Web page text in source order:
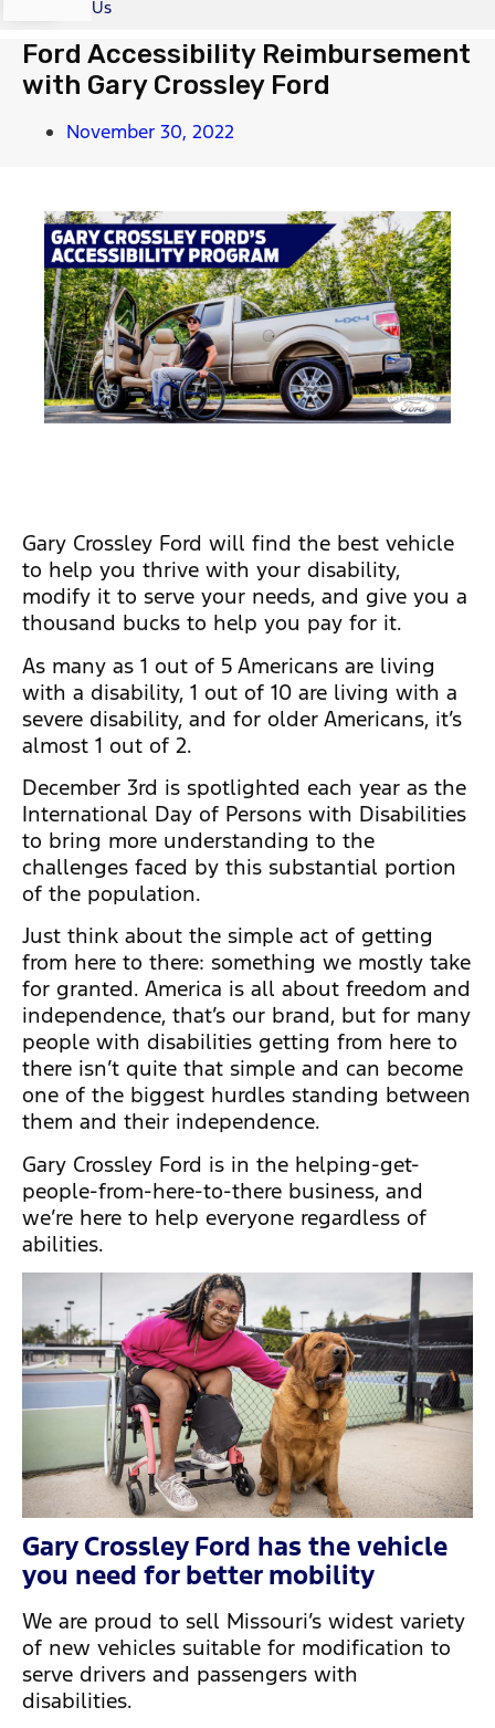
Us
Ford Accessibility Reimbursement
with Gary Crossley Ford
November 30, 2022
Gary Crossley Ford will find the best vehicle
to help you thrive with your disability,
modify it to serve your needs, and give you a
thousand bucks to help you pay for it.
As many as 1 out of 5 Americans are living
with a disability, 1 out of 10 are living with a
severe disability, and for older Americans, it’s
almost 1 out of 2.
December 3rd is spotlighted each year as the
International Day of Persons with Disabilities
to bring more understanding to the
challenges faced by this substantial portion
of the population.
Just think about the simple act of getting
from here to there: something we mostly take
for granted. America is all about freedom and
independence, that’s our brand, but for many
people with disabilities getting from here to
there isn’t quite that simple and can become
one of the biggest hurdles standing between
them and their independence.
Gary Crossley Ford is in the helping-get-
people-from-here-to-there business, and
we’re here to help everyone regardless of
abilities.
Gary Crossley Ford has the vehicle
you need for better mobility
We are proud to sell Missouri’s widest variety
of new vehicles suitable for modification to
serve drivers and passengers with
disabilities.